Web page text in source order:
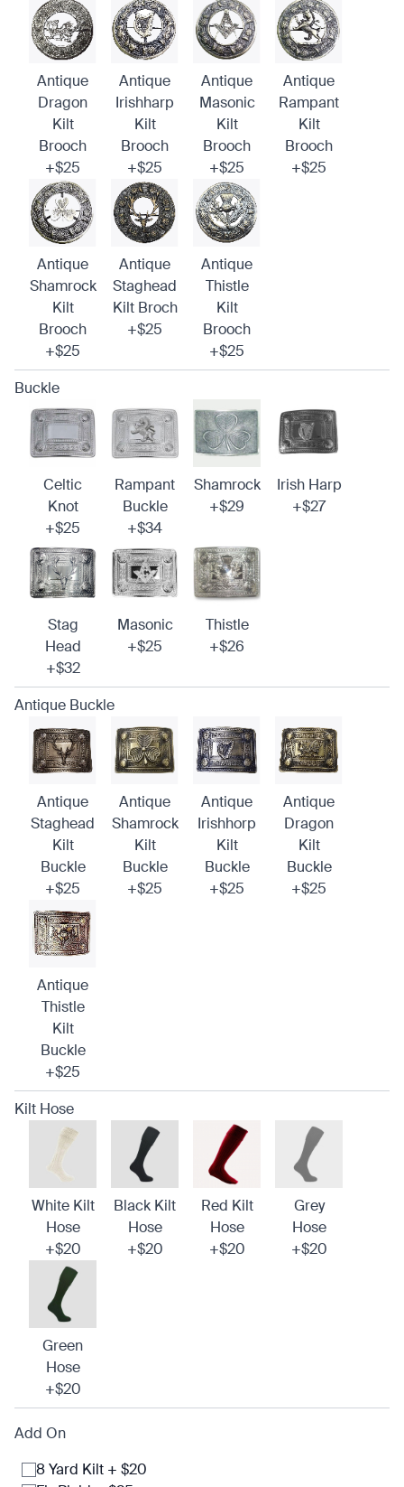
Antique
Dragon
Kilt
Brooch
+$25
Antique
Irishharp
Kilt
Brooch
+$25
Antique
Masonic
Kilt
Brooch
+$25
Antique
Rampant
Kilt
Brooch
+$25
Antique
Shamrock
Kilt
Brooch
+$25
Antique
Staghead
Kilt Broch
+$25
Antique
Thistle
Kilt
Brooch
+$25
Buckle
Celtic
Knot
+$25
Rampant
Buckle
+$34
Shamrock
+$29
Irish Harp
+$27
Stag
Head
+$32
Masonic
+$25
Thistle
+$26
Antique Buckle
Antique
Staghead
Kilt
Buckle
+$25
Antique
Shamrock
Kilt
Buckle
+$25
Antique
Irishhorp
Kilt
Buckle
+$25
Antique
Dragon
Kilt
Buckle
+$25
Antique
Thistle
Kilt
Buckle
+$25
Kilt Hose
White Kilt
Hose
+$20
Black Kilt
Hose
+$20
Red Kilt
Hose
+$20
Grey
Hose
+$20
Green
Hose
+$20
Add On
8 Yard Kilt + $20